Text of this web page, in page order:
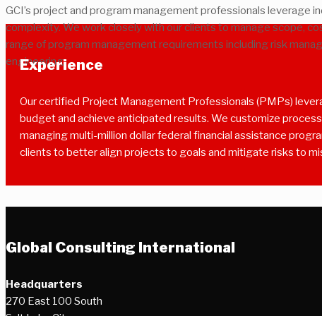
GCI’s project and program management professionals leverage
complexity. We work closely with our clients to manage scope,
range of program management requirements including risk
engineering.
Experience
Our certified Project Management Professionals (PMPs)
budget and achieve anticipated results. We customize
managing multi-million dollar federal financial assistance
clients to better align projects to goals and mitigate risks to
Global Consulting International
Headquarters
270 East 100 South